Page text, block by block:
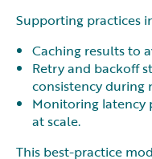
Supporting practices
Caching results to
Retry and backoff
consistency during
Monitoring latency
at scale.
This best-practice